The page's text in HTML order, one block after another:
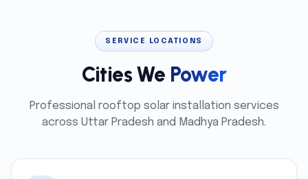
SERVICE LOCATIONS
Cities We Power
Professional rooftop solar installation services
across Uttar Pradesh and Madhya Pradesh.